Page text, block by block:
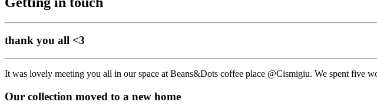
thank you all <3
It was lovely meeting you all in our space at Beans&Dots coffee place @Cismigiu. We spent five
Our collection moved to a new home